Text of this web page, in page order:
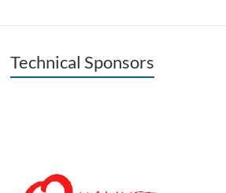
Technical Sponsors